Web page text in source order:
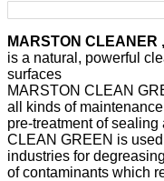
MARSTON CLEANER
is a natural, powerful
surfaces
MARSTON CLEAN
all kinds of
pre-treatment of
CLEAN GREEN is
industries for
of contaminants which